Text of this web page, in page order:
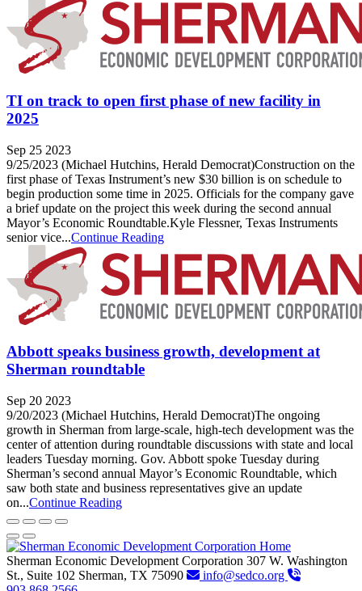
TI on track to open first phase of new facility in
2025
Sep 25 2023
9/25/2023 (Michael Hutchins, Herald Democrat)Construction on the
first phase of Texas Instrument’s new $30 billion is on schedule to
begin production some time in 2025. Officials for the company gave
a brief update on the project this week during the second annual
Mayor’s Economic Roundtable.Kyle Flessner, Texas Instruments
senior vice...Continue Reading
Abbott speaks business growth, development at
Sherman roundtable
Sep 20 2023
9/20/2023 (Michael Hutchins, Herald Democrat)The ongoing
growth in Sherman from large-scale, high-tech development was the
center of attention during roundtable discussions with state and local
leaders Tuesday morning. Gov. Abbott spoke Tuesday during
Sherman’s second annual Mayor’s Economic Roundtable, which
saw both state and business representatives give an update
on...Continue Reading
Sherman Economic Development Corporation 307 W. Washington
St., Suite 102 Sherman, TX 75090
info@sedco.org